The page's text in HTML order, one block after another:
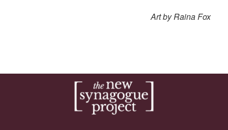
Art by Raina Fox